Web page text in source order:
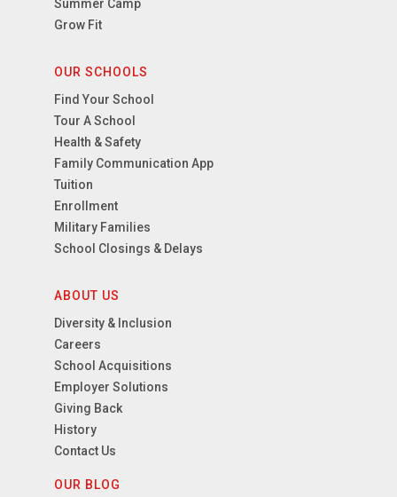
Summer Camp
Grow Fit
OUR SCHOOLS
Find Your School
Tour A School
Health & Safety
Family Communication App
Tuition
Enrollment
Military Families
School Closings & Delays
ABOUT US
Diversity & Inclusion
Careers
School Acquisitions
Employer Solutions
Giving Back
History
Contact Us
OUR BLOG